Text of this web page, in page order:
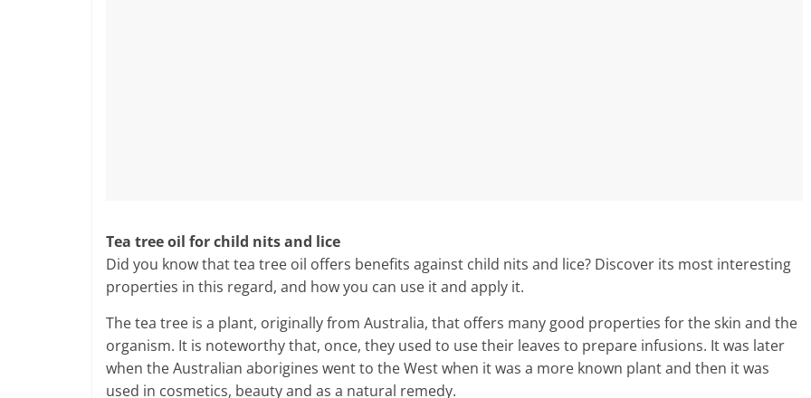
Tea tree oil for child nits and lice
Did you know that tea tree oil offers benefits against child nits and lice? Discover its most interesting
properties in this regard, and how you can use it and apply it.
The tea tree is a plant, originally from Australia, that offers many good properties for the skin and the
organism. It is noteworthy that, once, they used to use their leaves to prepare infusions. It was later
when the Australian aborigines went to the West when it was a more known plant and then it was
used in cosmetics, beauty and as a natural remedy.